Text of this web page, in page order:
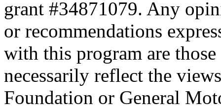
grant #34871079. Any
or recommendations
with this program are
necessarily reflect the
Foundation or General